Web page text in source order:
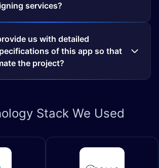
services?
us with detailed
of this app so that
the project?
Stack We Used